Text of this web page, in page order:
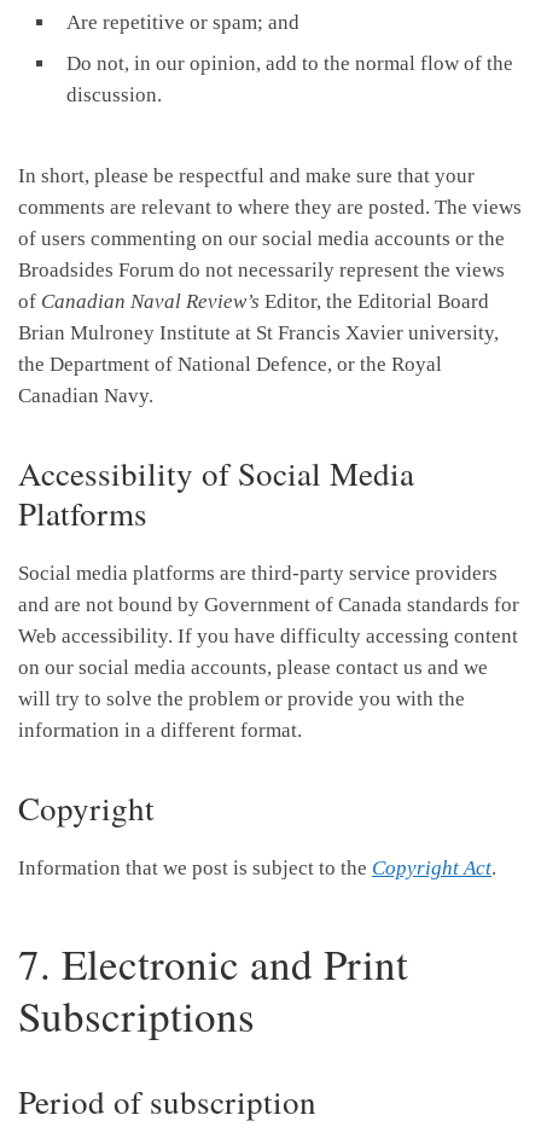
Are repetitive or spam; and
Do not, in our opinion, add to the normal flow of the
discussion.
In short, please be respectful and make sure that your
comments are relevant to where they are posted. The views
of users commenting on our social media accounts or the
Broadsides Forum do not necessarily represent the views
of Canadian Naval Review’s Editor, the Editorial Board
Brian Mulroney Institute at St Francis Xavier university,
the Department of National Defence, or the Royal
Canadian Navy.
Accessibility of Social Media
Platforms
Social media platforms are third-party service providers
and are not bound by Government of Canada standards for
Web accessibility. If you have difficulty accessing content
on our social media accounts, please contact us and we
will try to solve the problem or provide you with the
information in a different format.
Copyright
Information that we post is subject to the Copyright Act.
7. Electronic and Print
Subscriptions
Period of subscription